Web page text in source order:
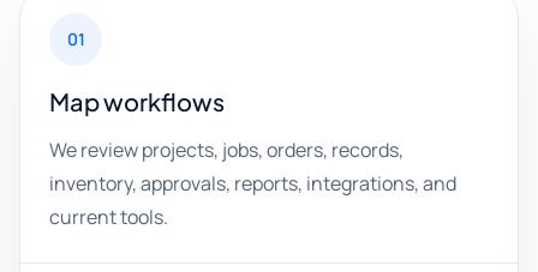
01
Map workflows
We review projects, jobs, orders, records,
inventory, approvals, reports, integrations, and
current tools.